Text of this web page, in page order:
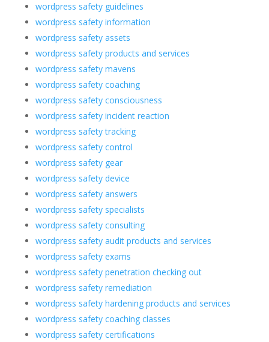
wordpress safety guidelines
wordpress safety information
wordpress safety assets
wordpress safety products and services
wordpress safety mavens
wordpress safety coaching
wordpress safety consciousness
wordpress safety incident reaction
wordpress safety tracking
wordpress safety control
wordpress safety gear
wordpress safety device
wordpress safety answers
wordpress safety specialists
wordpress safety consulting
wordpress safety audit products and services
wordpress safety exams
wordpress safety penetration checking out
wordpress safety remediation
wordpress safety hardening products and services
wordpress safety coaching classes
wordpress safety certifications